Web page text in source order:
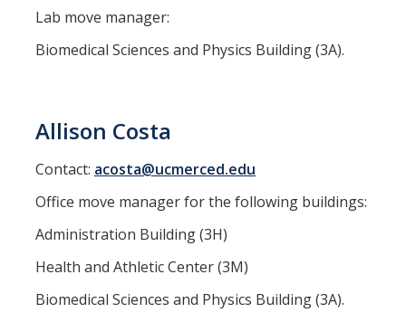
Resources
Lab move manager:
Biomedical Sciences and Physics Building (3A).
Allison Costa
Contact: acosta@ucmerced.edu
Office move manager for the following buildings:
Administration Building (3H)
Health and Athletic Center (3M)
Biomedical Sciences and Physics Building (3A).